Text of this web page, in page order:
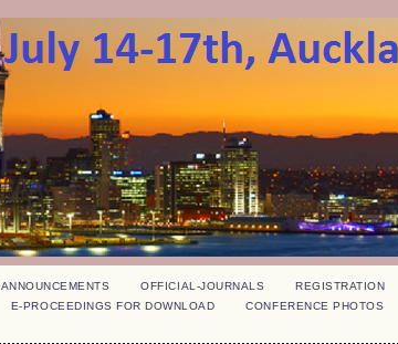
ANNOUNCEMENTS OFFICIAL-JOURNALS REGISTRATION
E-PROCEEDINGS FOR DOWNLOAD
CONFERENCE PHOTOS